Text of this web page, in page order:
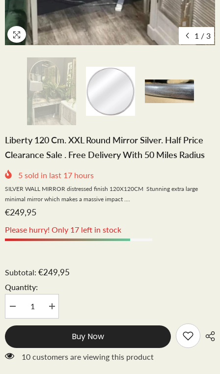
1 / 3
Liberty 120 Cm. XXL Round Mirror Silver. Half Price
Clearance Sale . Free Delivery With 50 Miles Radius
5 sold in last 17 hours
SILVER WALL MIRROR distressed finish 120X120CM Stunning extra large
minimal mirror which makes a massive impact ....
€249,95
Please hurry! Only 17 left in stock
Subtotal: €249,95
Quantity:
Decrease
quantity
for
cm.
XXL
round
Increase
quantity
for
cm.
round
Buy Now
10 customers are viewing this product